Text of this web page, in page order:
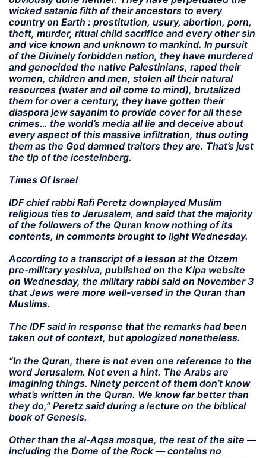
wicked satanic filth of their ancestors to every
country on Earth : prostitution, usury, abortion, porn,
theft, murder, ritual child sacrifice and every other sin
and vice known and unknown to mankind. In pursuit
of the Divinely forbidden nation, they have murdered
and genocided the native Palestinians, raped their
women, children and men, stolen all their natural
resources (water and oil come to mind), brutalized
them for over a century, they have gotten their
diaspora jew sayanim to provide cover for all these
crimes… the world’s media all lie and deceive about
every aspect of this massive infiltration, thus outing
them as the God damned traitors they are. That’s just
the tip of the icesteinberg.
Times Of Israel
IDF chief rabbi Rafi Peretz downplayed Muslim
religious ties to Jerusalem, and said that the majority
of the followers of the Quran know nothing of its
contents, in comments brought to light Wednesday.
According to a transcript of a lesson at the Otzem
pre-military yeshiva, published on the Kipa website
on Wednesday, the military rabbi said on November 3
that Jews were more well-versed in the Quran than
Muslims.
The IDF said in response that the remarks had been
taken out of context, but apologized nonetheless.
“In the Quran, there is not even one reference to the
word Jerusalem. Not even a hint. The Arabs are
imagining things. Ninety percent of them don’t know
what’s written in the Quran. We know far better than
they do,” Peretz said during a lecture on the biblical
book of Genesis.
Other than the al-Aqsa mosque, the rest of the site —
including the Dome of the Rock — contains no